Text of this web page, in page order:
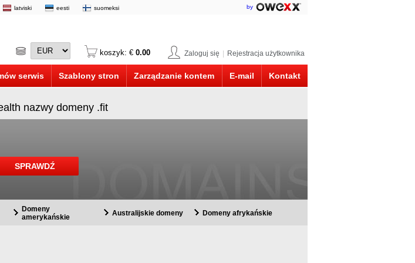
latviski eesti suomeksi by
Zaloguj się Rejestracja użytkownika
koszyk: € 0.00
serwis Szablony stron Zarządzanie kontem E-mail Kontakt
nazwy domeny .fit
Domeny
amerykańskie
Australijskie domeny Domeny afrykańskie